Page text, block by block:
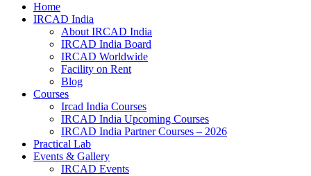
Home
IRCAD India
About IRCAD India
IRCAD India Board
IRCAD Worldwide
Facility on Rent
Blog
Courses
Ircad India Courses
IRCAD India Upcoming Courses
IRCAD India Partner Courses – 2026
Practical Lab
Events & Gallery
IRCAD Events